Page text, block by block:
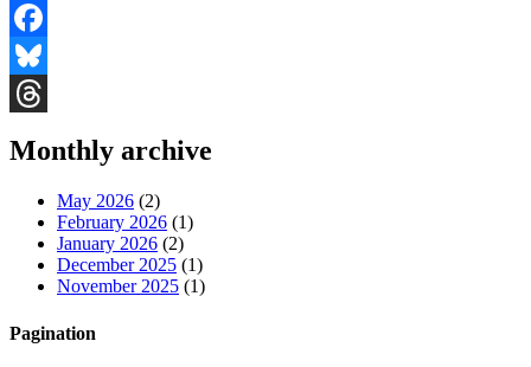
Facebook
Bluesky
Monthly archive
May 2026 (2)
February 2026 (1)
January 2026 (2)
December 2025 (1)
November 2025 (1)
Pagination